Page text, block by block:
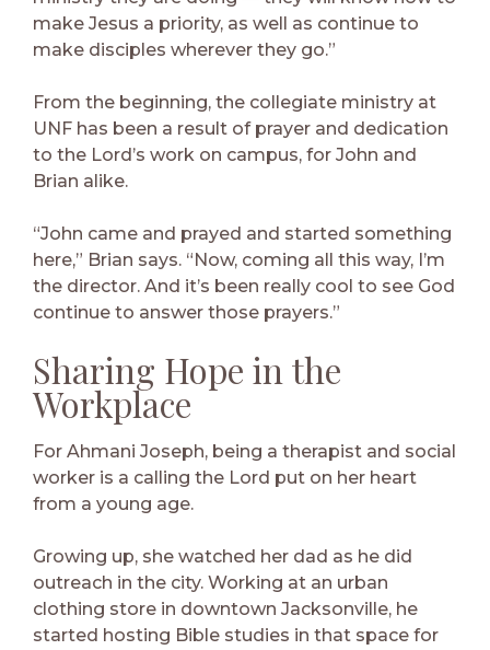
make Jesus a priority, as well as continue to
make disciples wherever they go.”
From the beginning, the collegiate ministry at
UNF has been a result of prayer and dedication
to the Lord’s work on campus, for John and
Brian alike.
“John came and prayed and started something
here,” Brian says. “Now, coming all this way, I’m
the director. And it’s been really cool to see God
continue to answer those prayers.”
Sharing Hope in the
Workplace
For Ahmani Joseph, being a therapist and social
worker is a calling the Lord put on her heart
from a young age.
Growing up, she watched her dad as he did
outreach in the city. Working at an urban
clothing store in downtown Jacksonville, he
started hosting Bible studies in that space for